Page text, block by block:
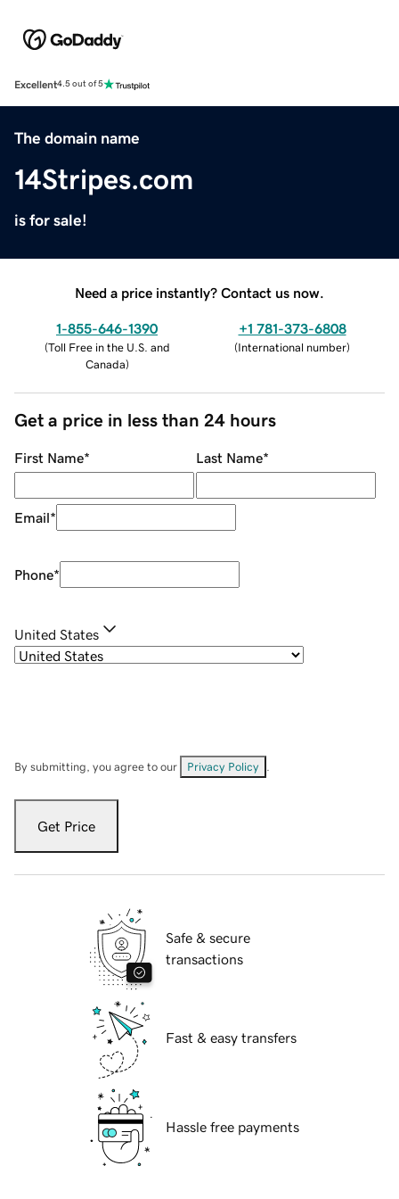
Excellent4.5 out of 5
The domain name
14Stripes.com
is for sale!
Need a price instantly? Contact us now.
1-855-646-1390
(Toll Free in the U.S. and
Canada)
+1 781-373-6808
(International number)
Get a price in less than 24 hours
First Name* Last Name*
Email*
Phone*
United States
By submitting, you agree to our Privacy Policy
Get Price
Safe & secure
transactions
Fast & easy transfers
Hassle free payments